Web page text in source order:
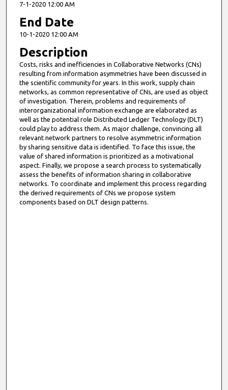
7-1-2020 12:00 AM
End Date
10-1-2020 12:00 AM
Description
Costs, risks and inefficiencies in Collaborative Networks (CNs)
resulting from information asymmetries have been discussed in
the scientific community for years. In this work, supply chain
networks, as common representative of CNs, are used as object
of investigation. Therein, problems and requirements of
interorganizational information exchange are elaborated as
well as the potential role Distributed Ledger Technology (DLT)
could play to address them. As major challenge, convincing all
relevant network partners to resolve asymmetric information
by sharing sensitive data is identified. To face this issue, the
value of shared information is prioritized as a motivational
aspect. Finally, we propose a search process to systematically
assess the benefits of information sharing in collaborative
networks. To coordinate and implement this process regarding
the derived requirements of CNs we propose system
components based on DLT design patterns.